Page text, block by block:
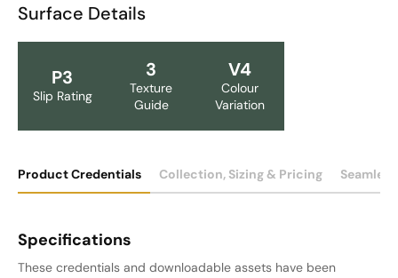
Surface Details
P3
Slip Rating
3
Texture
Guide
V4
Colour
Variation
Product Credentials Collection, Sizing & Pricing
Specifications
These credentials and downloadable assets have been